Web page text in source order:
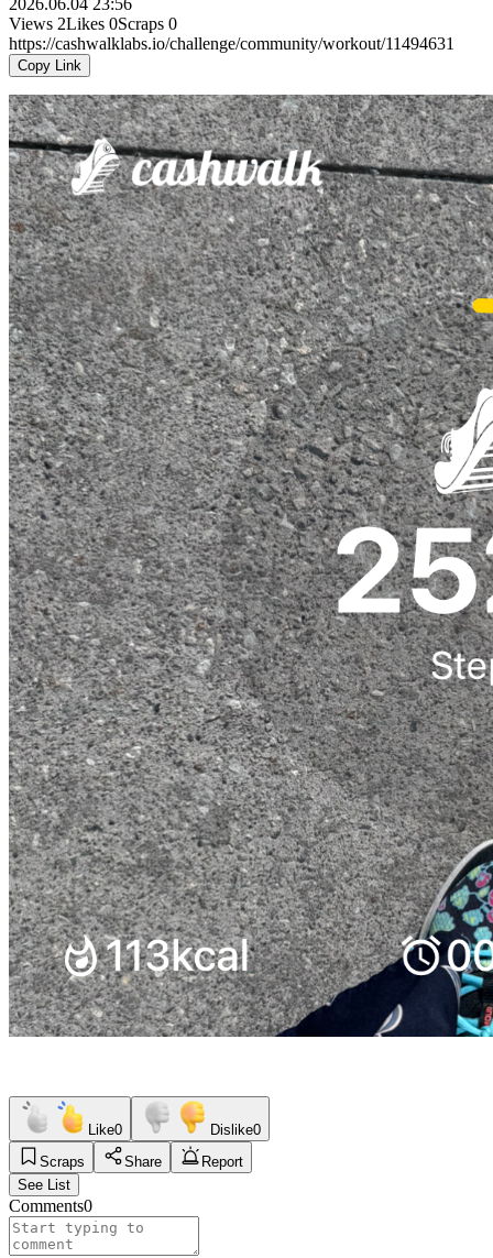
Views 2Likes 0Scraps 0
https://cashwalklabs.io/challenge/community/workout/11494631
Copy Link
Like0 Dislike0
Scraps
Share
Report
See List
Comments0